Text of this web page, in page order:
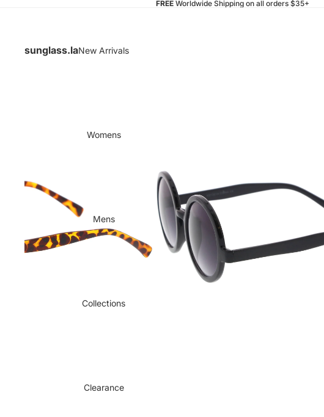
FREEWorldwide Shipping on all orders $35+
sunglass.laNew Arrivals
Womens
Mens
Collections
Clearance